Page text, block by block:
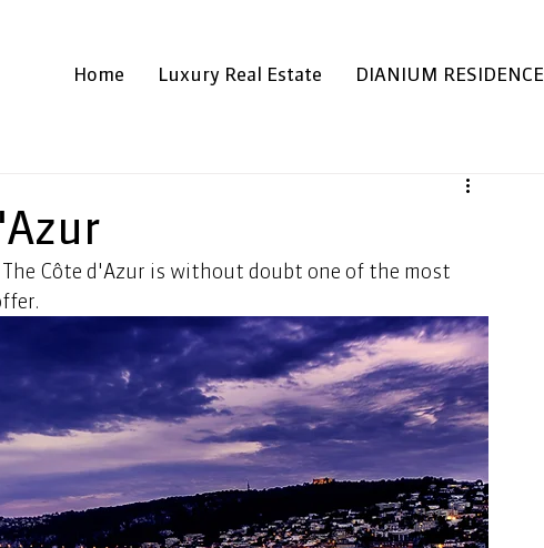
Home Luxury Real Estate DIANIUM RESIDENCE
Côte d'Azur is without doubt one of the most